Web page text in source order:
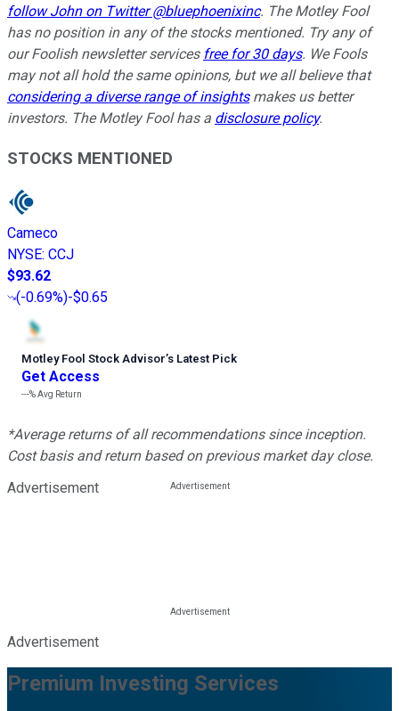
follow John on Twitter @bluephoenixinc. The Motley Fool
has no position in any of the stocks mentioned. Try any of
our Foolish newsletter services free for 30 days. We Fools
may not all hold the same opinions, but we all believe that
considering a diverse range of insightsmakes us better
investors. The Motley Fool has a disclosure policy.
STOCKS MENTIONED
Cameco
NYSE: CCJ
$93.62
(-0.69%)-$0.65
Motley Fool Stock Advisor’s Latest Pick
Get Access
---%Avg Return
*Average returns of all recommendations since inception.
Cost basis and return based on previous market day close.
Advertisement
Advertisement
Premium Investing Services